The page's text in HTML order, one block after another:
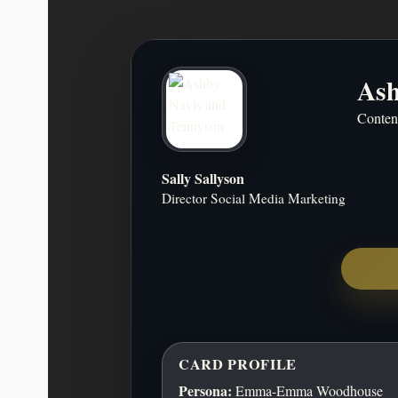
Sally Sallyson
Director Social Media Marketing
CARD PROFILE
Persona: Emma-Emma Woodhouse
Ashby Navis & Tennyson is a
focused on high-quality,
Rather than chasing trends, we build
14603 Hillside Ridge Drive, San